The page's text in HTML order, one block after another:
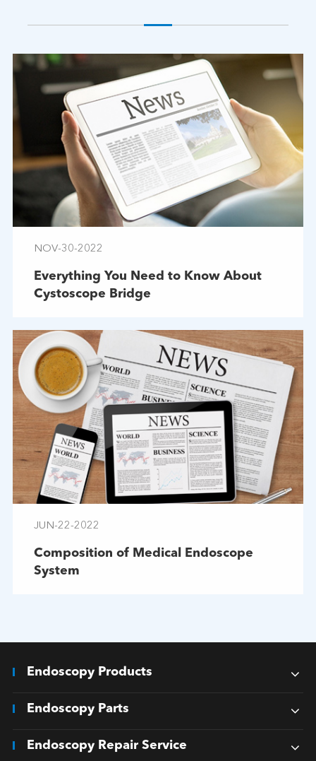
NOV-30-2022
Everything You Need to Know About
Cystoscope Bridge
JUN-22-2022
Composition of Medical Endoscope
System
Endoscopy Products
Endoscopy Parts
Endoscopy Repair Service